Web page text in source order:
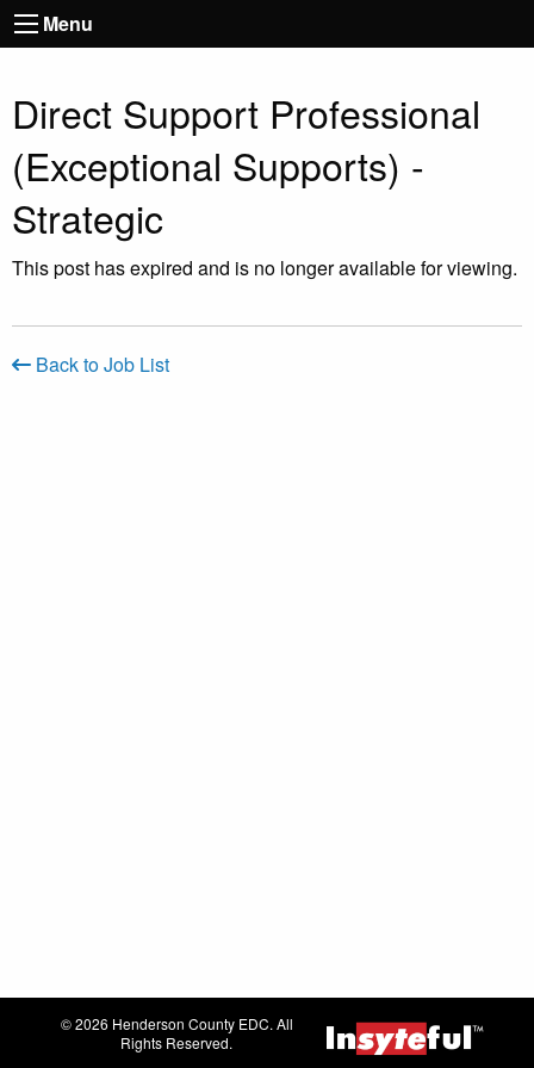
Menu
Direct Support Professional
(Exceptional Supports) -
Strategic
This post has expired and is no longer available for viewing.
Back to Job List
© 2026 Henderson County EDC. All
Rights Reserved.